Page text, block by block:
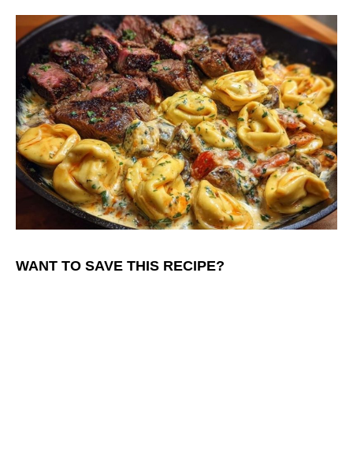
WANT TO SAVE THIS RECIPE?